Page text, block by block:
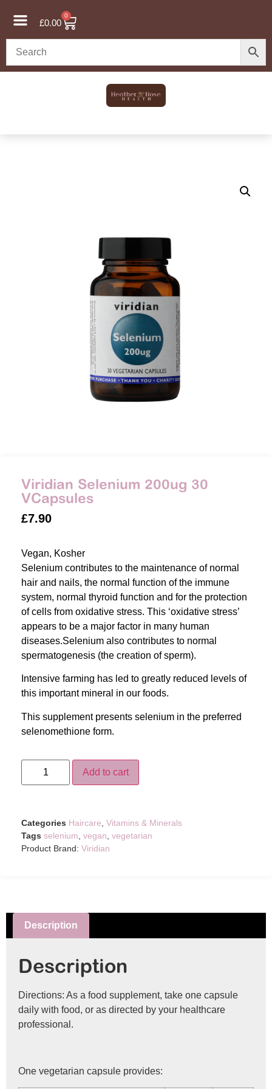
£0.00
0
Viridian Selenium 200ug 30
VCapsules
£7.90
Vegan, Kosher
Selenium contributes to the maintenance of normal
hair and nails, the normal function of the immune
system, normal thyroid function and for the protection
of cells from oxidative stress. This ‘oxidative stress’
appears to be a major factor in many human
diseases.Selenium also contributes to normal
spermatogenesis (the creation of sperm).
Intensive farming has led to greatly reduced levels of
this important mineral in our foods.
This supplement presents selenium in the preferred
selenomethione form.
Add to cart
Categories Haircare Vitamins & Minerals
Tags selenium vegan vegetarian
Product Brand: Viridian
Description
Description
Directions: As a food supplement, take one capsule
daily with food, or as directed by your healthcare
professional.
One vegetarian capsule provides: